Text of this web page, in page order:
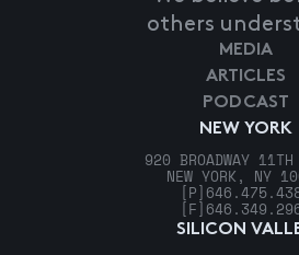
others
NEW YORK
920 BROADWAY 11TH
NEW YORK, NY
[P]
[F]
SILICON
MEDIA
ARTICLES
PODCAST